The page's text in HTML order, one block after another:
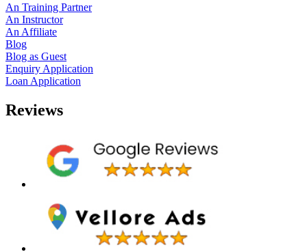
An Training Partner
An Instructor
An Affiliate
Blog
Blog as Guest
Enquiry Application
Loan Application
Reviews